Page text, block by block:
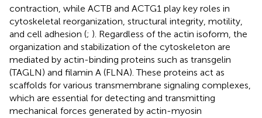
contraction, while ACTB and ACTG1 play key roles in
cytoskeletal reorganization, structural integrity, motility,
and cell adhesion (; ). Regardless of the actin isoform, the
organization and stabilization of the cytoskeleton are
mediated by actin-binding proteins such as transgelin
(TAGLN) and filamin A (FLNA). These proteins act as
scaffolds for various transmembrane signaling complexes,
which are essential for detecting and transmitting
mechanical forces generated by actin-myosin